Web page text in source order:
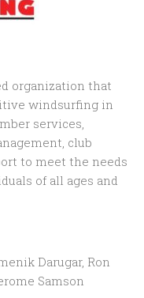
organization that
windsurfing in
services,
club
to meet the needs
of all ages and
Darugar, Ron
Samson